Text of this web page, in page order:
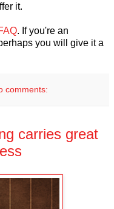
it.
. If you're an
you will give it a
comments:
carries great